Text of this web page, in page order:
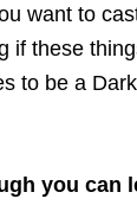
want to
if these
to be a
you can